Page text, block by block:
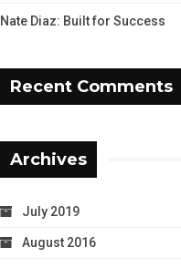
Nate Diaz: Built for Success
Recent Comments
Archives
July 2019
August 2016